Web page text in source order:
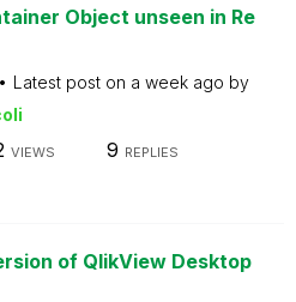
Object unseen in Re
Latest post on a week ago by
VIEWS 9 REPLIES
of QlikView Desktop